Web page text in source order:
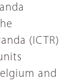
(ICTR)
and